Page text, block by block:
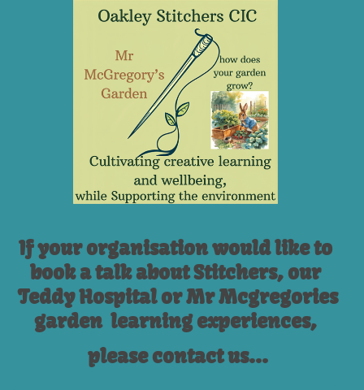
If your organisation would like to
book a talk about Stitchers, our
Teddy Hospital or Mr Mcgregories
garden learning experiences,
please contact us...